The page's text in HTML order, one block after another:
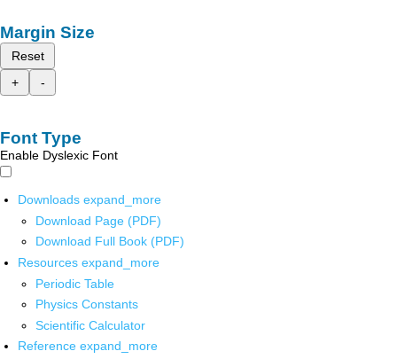
Margin Size
Reset
+
-
Font Type
Enable Dyslexic Font
Downloads expand_more
Download Page (PDF)
Download Full Book (PDF)
Resources expand_more
Periodic Table
Physics Constants
Scientific Calculator
Reference expand_more